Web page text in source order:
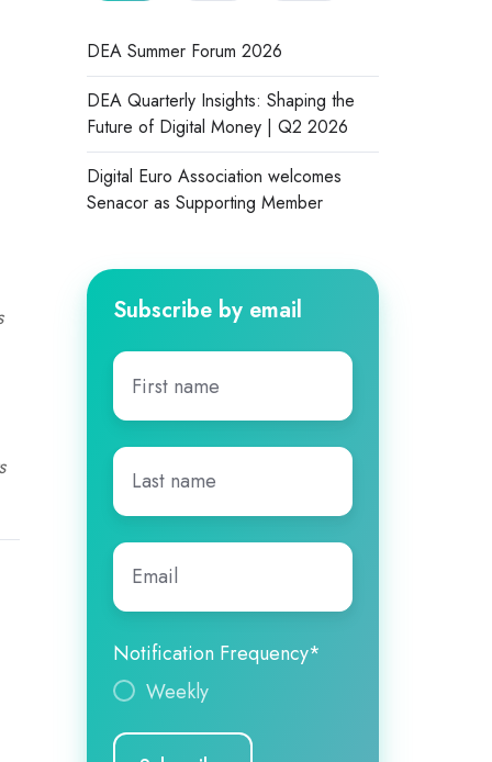
DEA Summer Forum 2026
DEA Quarterly Insights: Shaping the
Future of Digital Money | Q2 2026
Digital Euro Association welcomes
Senacor as Supporting Member
Subscribe by email
First
name*
Last
name*
Email
Notification Frequency*
Weekly